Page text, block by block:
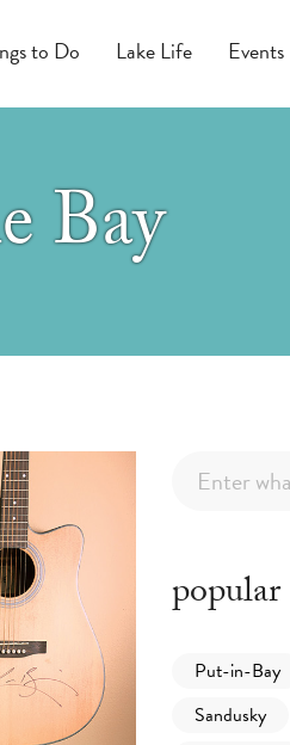
to Do Lake Life Events
Bay
Put-in-Bay
Sandusky